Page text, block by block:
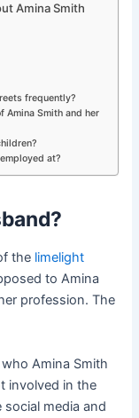
Amina Smith
frequently?
Amina Smith and her
at?
the limelight
to Amina
profession. The
Amina Smith
involved in the
media and